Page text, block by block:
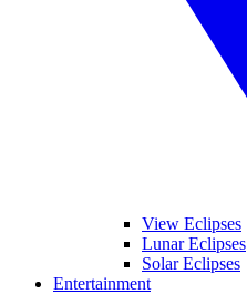
View Eclipses
Lunar Eclipses
Solar Eclipses
Entertainment